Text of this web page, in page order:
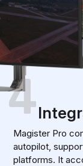
4
Magister Pro
autopilot,
platforms. It